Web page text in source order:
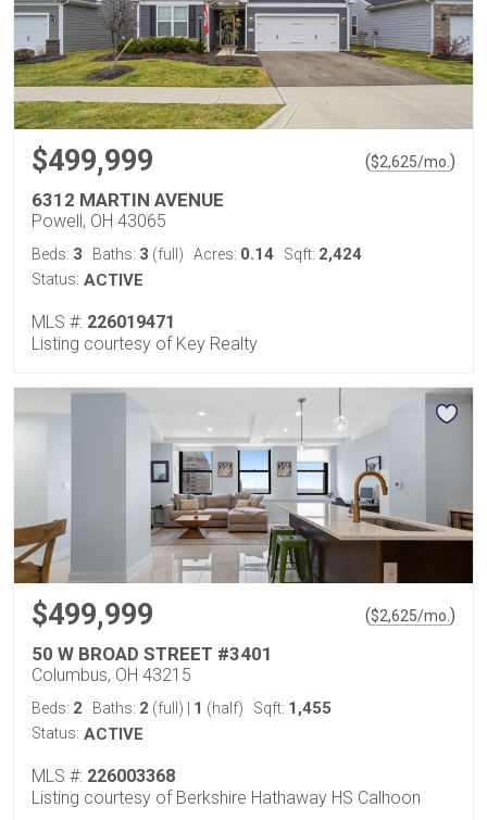
$499,999 ($2,625/mo. )
6312 MARTIN AVENUE
Powell, OH 43065
Beds: 3 Baths: 3 (full) Acres: 0.14 Sqft: 2,424
Status: ACTIVE
MLS #: 226019471
Listing courtesy of Key Realty
$499,999 ($2,625/mo. )
50 W BROAD STREET #3401
Columbus, OH 43215
Beds: 2 Baths: 2 (full) 1 (half) Sqft: 1,455
Status: ACTIVE
MLS #: 226003368
Listing courtesy of Berkshire Hathaway HS Calhoon